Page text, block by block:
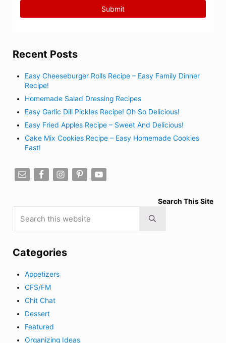
Recent Posts
Easy Cheeseburger Rolls Recipe – Easy Family Dinner
Recipe!
Homemade Salad Dressing Recipes
Easy Garlic Dill Pickles Recipe! Oh So Delicious!
Easy Fried Apples Recipe – Sweet And Delicious!
Cake Mix Cookies Recipe – Easy Homemade Cookies
Fast!
Search This Site
Submit search
Categories
Appetizers
CFS/FM
Chit Chat
Dessert
Featured
Organizing Ideas